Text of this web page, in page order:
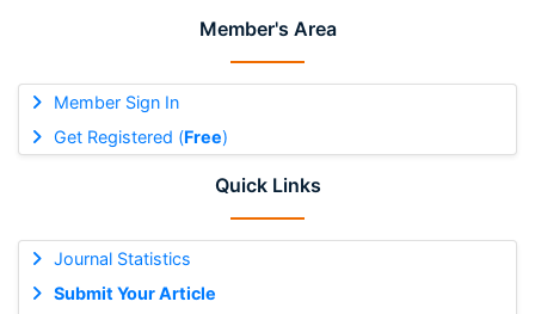
Member's Area
Member Sign In
Get Registered (Free)
Quick Links
Journal Statistics
Submit Your Article